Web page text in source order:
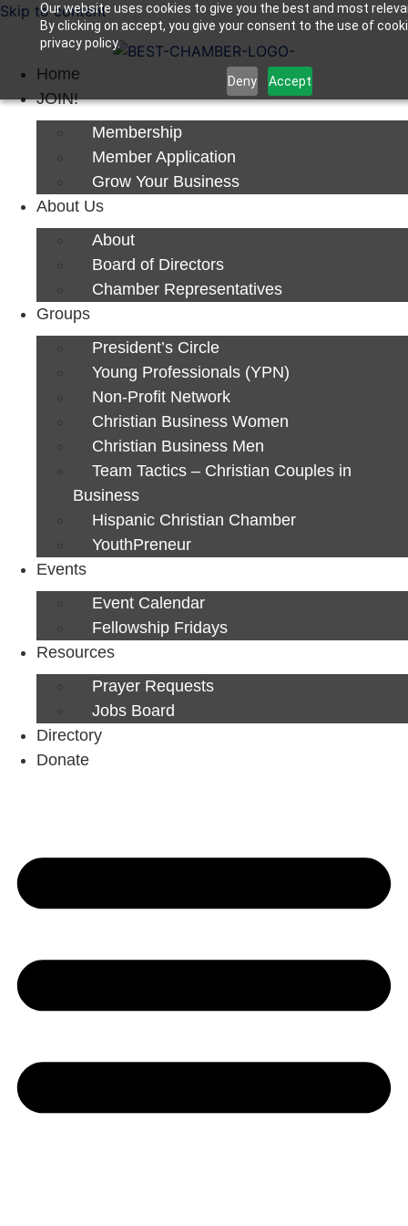
Our website uses cookies to give you the best and most
By clicking on accept, you give your consent to the use of
privacy policy.
Deny Accept
Skip to content
Next Luncheon 8/13 - Register Now
Home
JOIN!
Membership
Member Application
Grow Your Business
About Us
About
Board of Directors
Chamber Representatives
Groups
President’s Circle
Young Professionals (YPN)
Non-Profit Network
Christian Business Women
Christian Business Men
Team Tactics – Christian Couples in
Business
Hispanic Christian Chamber
YouthPreneur
Events
Event Calendar
Fellowship Fridays
Resources
Prayer Requests
Jobs Board
Directory
Donate